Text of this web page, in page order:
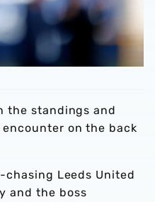
the standings and
encounter on the back
Leeds United
and the boss